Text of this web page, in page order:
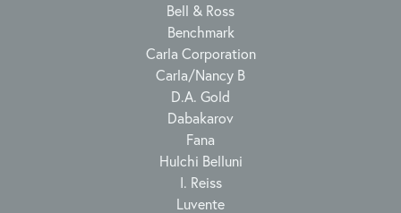
Bell & Ross
Benchmark
Carla Corporation
Carla/Nancy B
D.A. Gold
Dabakarov
Fana
Hulchi Belluni
I. Reiss
Luvente